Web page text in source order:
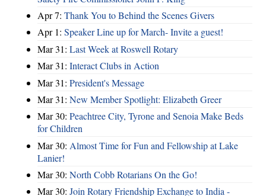
Apr 7: Thank You to Behind the Scenes Givers
Apr 1: Speaker Line up for March- Invite a guest!
Mar 31: Last Week at Roswell Rotary
Mar 31: Interact Clubs in Action
Mar 31: President's Message
Mar 31: New Member Spotlight: Elizabeth Greer
Mar 30: Peachtree City, Tyrone and Senoia Make Beds
for Children
Mar 30: Almost Time for Fun and Fellowship at Lake
Lanier!
Mar 30: North Cobb Rotarians On the Go!
Mar 30: Join Rotary Friendship Exchange to India -